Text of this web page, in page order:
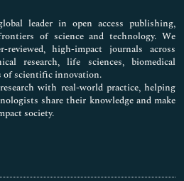
leader in open access publishing,
of science and technology. We
high-impact journals across
research, life sciences, biomedical
of scientific innovation.
with real-world practice, helping
share their knowledge and make
society.